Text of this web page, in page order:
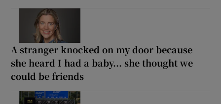
A stranger knocked on my door because
she heard I had a baby... she thought we
could be friends